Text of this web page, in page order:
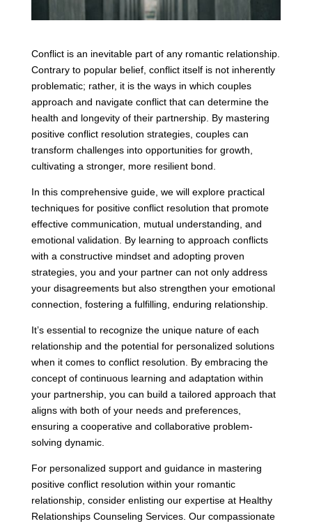
Conflict is an inevitable part of any romantic relationship.
Contrary to popular belief, conflict itself is not inherently
problematic; rather, it is the ways in which couples
approach and navigate conflict that can determine the
health and longevity of their partnership. By mastering
positive conflict resolution strategies, couples can
transform challenges into opportunities for growth,
cultivating a stronger, more resilient bond.
In this comprehensive guide, we will explore practical
techniques for positive conflict resolution that promote
effective communication, mutual understanding, and
emotional validation. By learning to approach conflicts
with a constructive mindset and adopting proven
strategies, you and your partner can not only address
your disagreements but also strengthen your emotional
connection, fostering a fulfilling, enduring relationship.
It’s essential to recognize the unique nature of each
relationship and the potential for personalized solutions
when it comes to conflict resolution. By embracing the
concept of continuous learning and adaptation within
your partnership, you can build a tailored approach that
aligns with both of your needs and preferences,
ensuring a cooperative and collaborative problem-
solving dynamic.
For personalized support and guidance in mastering
positive conflict resolution within your romantic
relationship, consider enlisting our expertise at Healthy
Relationships Counseling Services. Our compassionate